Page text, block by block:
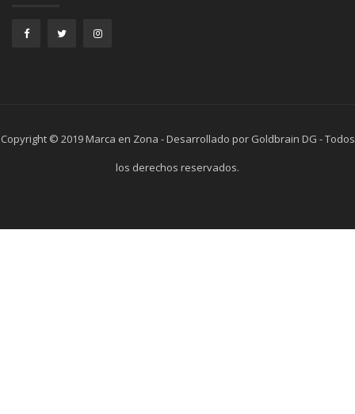
Copyright © 2019 Marca en Zona - Desarrollado por Goldbrain DG - Todos
los derechos reservados.